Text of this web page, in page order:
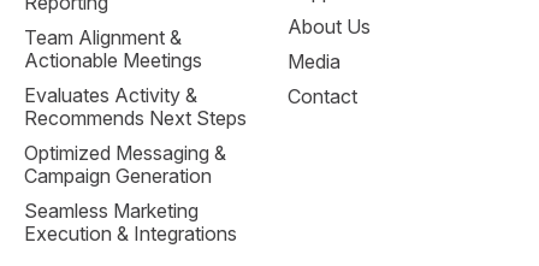
Team Alignment &
Actionable Meetings
Evaluates Activity &
Recommends Next Steps
Optimized Messaging &
Campaign Generation
Seamless Marketing
Execution & Integrations
About Us
Media
Contact